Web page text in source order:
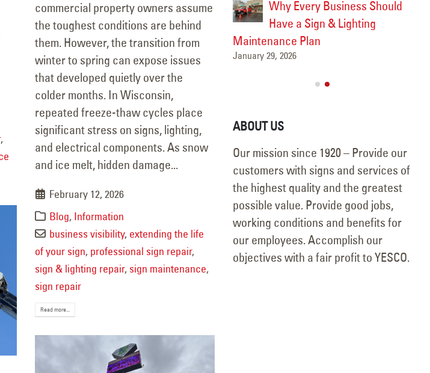
,
commercial property owners assume
the toughest conditions are behind
them. However, the transition from
winter to spring can expose issues
that developed quietly over the
colder months. In Wisconsin,
repeated freeze-thaw cycles place
significant stress on signs, lighting,
and electrical components. As snow
and ice melt, hidden damage...
February 12, 2026
Blog, Information
business visibility, extending the life
of your sign, professional sign repair,
sign & lighting repair, sign maintenance,
sign repair
Read more...
Should
Property Refresh After
Winter
February 19, 2026
Why Every Business Should
Have a Sign & Lighting
Maintenance Plan
January 29, 2026
ABOUT US
Our mission since 1920 – Provide our
customers with signs and services of
the highest quality and the greatest
possible value. Provide good jobs,
working conditions and benefits for
our employees. Accomplish our
objectives with a fair profit to YESCO.